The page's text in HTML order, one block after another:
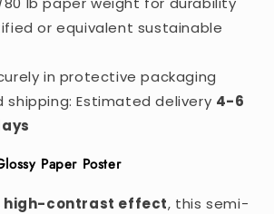
or equivalent sustainable
in protective packaging
shipping: Estimated delivery 4-6
Paper Poster
high-contrast effect, this semi-